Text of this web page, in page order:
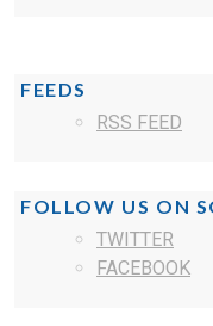
FEEDS
RSS FEED
FOLLOW US ON
TWITTER
FACEBOOK